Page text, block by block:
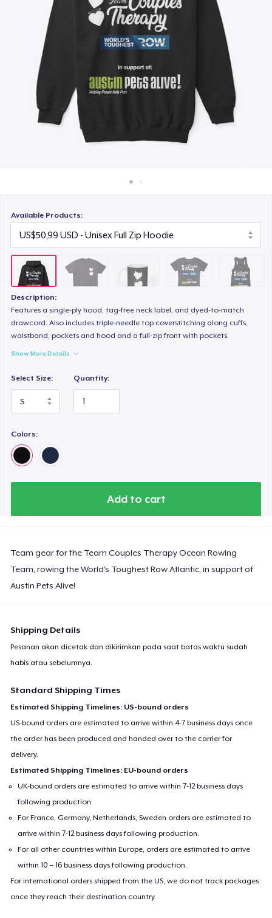
Jual di mana saja
Available Products:
Description:
Features a single-ply hood, tag-free neck label, and dyed-to-match
drawcord. Also includes triple-needle top coverstitching along cuffs,
waistband, pockets and hood and a full-zip front with pockets.
Show More Details
Select Size: Quantity:
Colors:
Add to cart
Team gear for the Team Couples Therapy Ocean Rowing
Team, rowing the World's Toughest Row Atlantic, in support of
Austin Pets Alive!
Shipping Details
Pesanan akan dicetak dan dikirimkan pada saat batas waktu sudah
habis atau sebelumnya.
Standard Shipping Times
Estimated Shipping Timelines: US-bound orders
US-bound orders are estimated to arrive within 4-7 business days once
the order has been produced and handed over to the carrier for
delivery.
Estimated Shipping Timelines: EU-bound orders
UK-bound orders are estimated to arrive within 7-12 business days
following production.
For France, Germany, Netherlands, Sweden orders are estimated to
arrive within 7-12 business days following production.
For all other countries within Europe, orders are estimated to arrive
within 10 – 16 business days following production.
For international orders shipped from the US, we do not track packages
once they reach their destination country.
US$15,99
Women's Comfort Tee
Women's Flowy Tank Top
US$28,99